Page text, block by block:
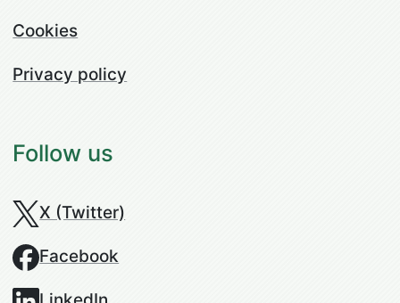
Cookies
Privacy policy
Follow us
X (Twitter)
Facebook